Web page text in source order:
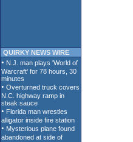
QUIRKY NEWS WIRE